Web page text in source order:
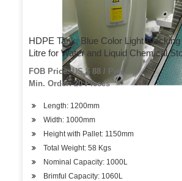
HDPE Tank, Blue Color Light
Litre for Water and Liquid Chemical
Transportation
FOB Price: US $ 88 / Piece
Min. Order: 20 Pieces
Length: 1200mm
Width: 1000mm
Height with Pallet: 1150mm
Total Weight: 58 Kgs
Nominal Capacity: 1000L
Brimful Capacity: 1060L